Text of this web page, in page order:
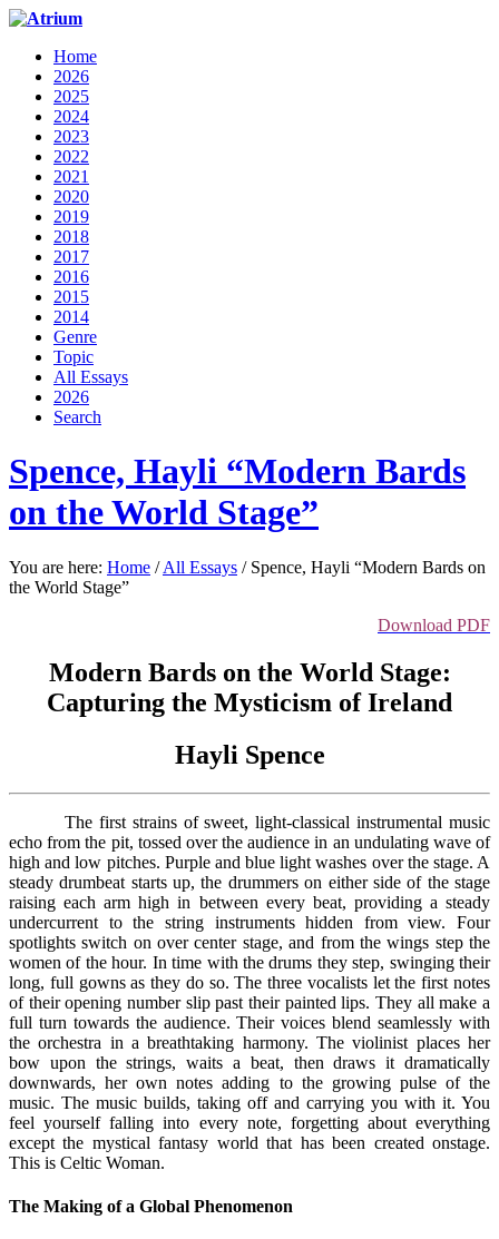
Home
2026
2025
2024
2023
2022
2021
2020
2019
2018
2017
2016
2015
2014
Genre
Topic
All Essays
2026
Search
Spence, Hayli “Modern Bards
on the World Stage”
You are here: Home / All Essays / Spence, Hayli “Modern Bards on
the World Stage”
Download PDF
Modern Bards on the World Stage:
Capturing the Mysticism of Ireland
Hayli Spence
The first strains of sweet, light-classical instrumental music
echo from the pit, tossed over the audience in an undulating wave of
high and low pitches. Purple and blue light washes over the stage. A
steady drumbeat starts up, the drummers on either side of the stage
raising each arm high in between every beat, providing a steady
undercurrent to the string instruments hidden from view. Four
spotlights switch on over center stage, and from the wings step the
women of the hour. In time with the drums they step, swinging their
long, full gowns as they do so. The three vocalists let the first notes
of their opening number slip past their painted lips. They all make a
full turn towards the audience. Their voices blend seamlessly with
the orchestra in a breathtaking harmony. The violinist places her
bow upon the strings, waits a beat, then draws it dramatically
downwards, her own notes adding to the growing pulse of the
music. The music builds, taking off and carrying you with it. You
feel yourself falling into every note, forgetting about everything
except the mystical fantasy world that has been created onstage.
This is Celtic Woman.
The Making of a Global Phenomenon